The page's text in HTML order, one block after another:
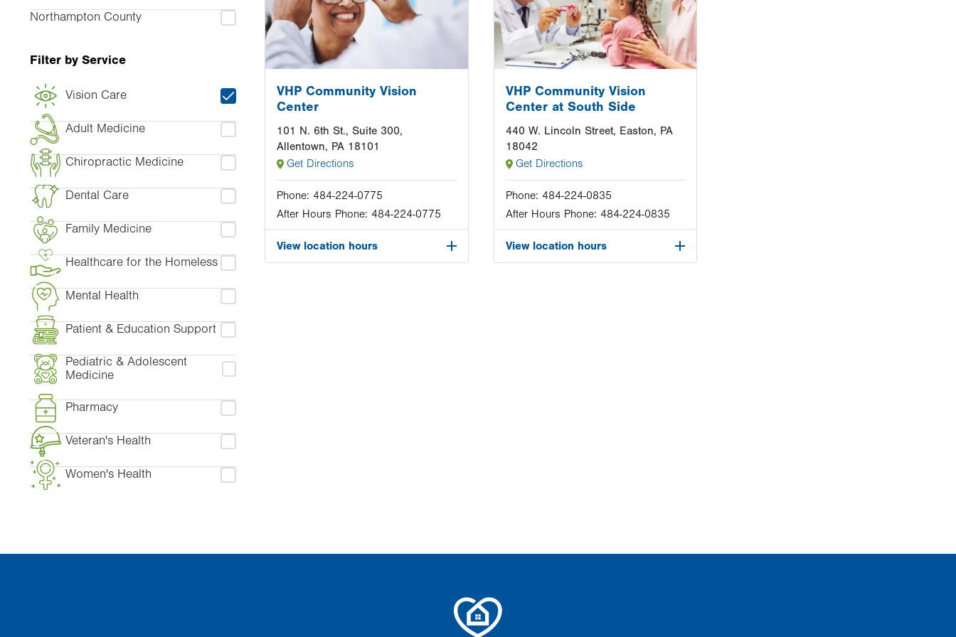
Northampton County
Filter by Service
Vision Care
Adult Medicine
Chiropractic Medicine
Dental Care
Family Medicine
Healthcare for the Homeless
Mental Health
Patient & Education Support
Pediatric & Adolescent
Medicine
Pharmacy
Veteran's Health
Women's Health
VHP Community Vision
Center
101 N. 6th St., Suite 300,
Allentown, PA 18101
Get Directions
Phone: 484-224-0775
After Hours Phone: 484-224-0775
View location hours
VHP Community Vision
Center at South Side
440 W. Lincoln Street, Easton, PA
18042
Get Directions
Phone: 484-224-0835
After Hours Phone: 484-224-0835
View location hours